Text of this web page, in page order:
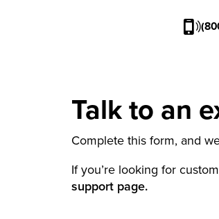
Talk to an
Complete this form, and
If you’re looking for
support page.